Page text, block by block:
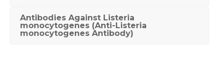
Antibodies Against Listeria
monocytogenes (Anti-Listeria
monocytogenes Antibody)